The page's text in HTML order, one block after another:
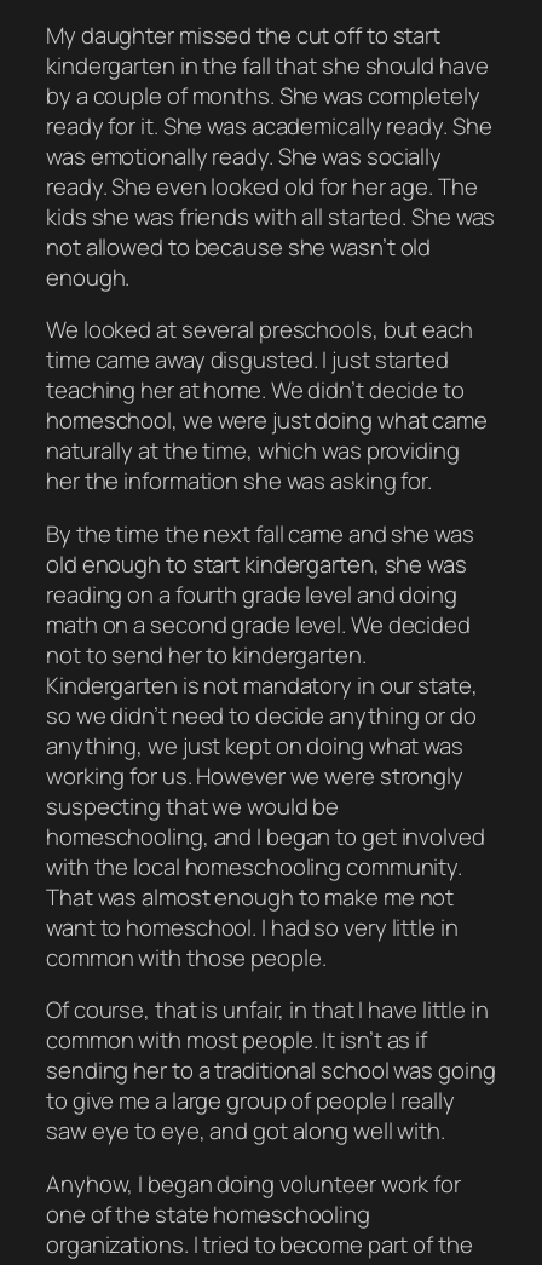
My daughter missed the cut off to start
kindergarten in the fall that she should have
by a couple of months. She was completely
ready for it. She was academically ready. She
was emotionally ready. She was socially
ready. She even looked old for her age. The
kids she was friends with all started. She was
not allowed to because she wasn’t old
enough.
We looked at several preschools, but each
time came away disgusted. I just started
teaching her at home. We didn’t decide to
homeschool, we were just doing what came
naturally at the time, which was providing
her the information she was asking for.
By the time the next fall came and she was
old enough to start kindergarten, she was
reading on a fourth grade level and doing
math on a second grade level. We decided
not to send her to kindergarten.
Kindergarten is not mandatory in our state,
so we didn’t need to decide anything or do
anything, we just kept on doing what was
working for us. However we were strongly
suspecting that we would be
homeschooling, and I began to get involved
with the local homeschooling community.
That was almost enough to make me not
want to homeschool. I had so very little in
common with those people.
Of course, that is unfair, in that I have little in
common with most people. It isn’t as if
sending her to a traditional school was going
to give me a large group of people I really
saw eye to eye, and got along well with.
Anyhow, I began doing volunteer work for
one of the state homeschooling
organizations. I tried to become part of the